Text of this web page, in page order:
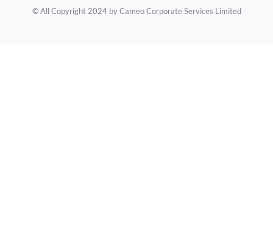
© All Copyright 2024 by Cameo Corporate Services Limited